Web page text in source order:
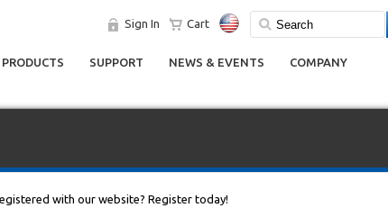
Sign In Cart
PRODUCTS SUPPORT NEWS & EVENTS COMPANY
with our website? Register today!